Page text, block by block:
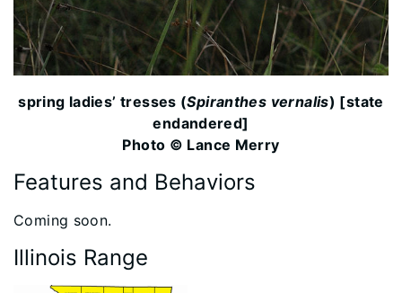
spring ladies’ tresses (Spiranthes vernalis) [state
endandered]
Photo © Lance Merry
Features and Behaviors
​​Coming soon.
Illinois Range